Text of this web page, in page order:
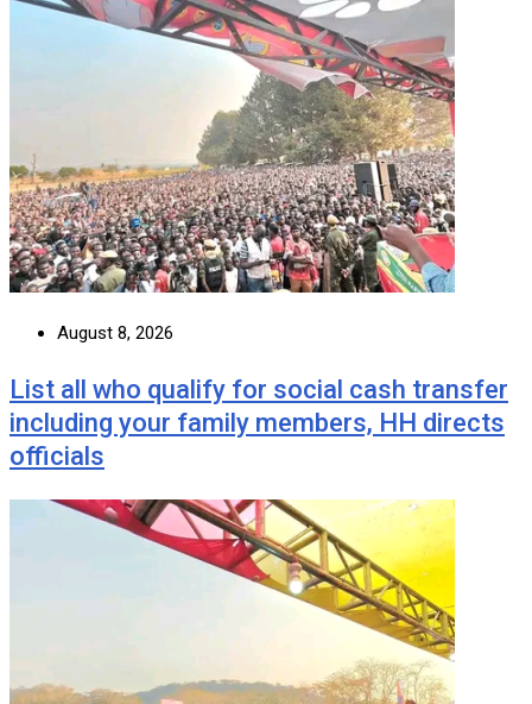
August 8, 2026
List all who qualify for social cash transfer
including your family members, HH directs
officials